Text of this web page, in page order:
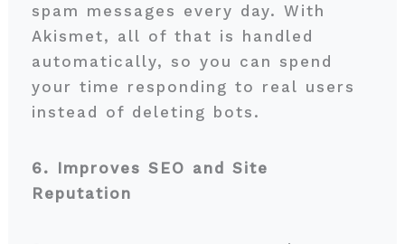
spam messages every day. With
Akismet, all of that is handled
automatically, so you can spend
your time responding to real users
instead of deleting bots.
6. Improves SEO and Site
Reputation